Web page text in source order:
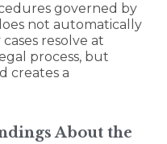
governed by
not automatically
resolve at
process, but
creates a
About the